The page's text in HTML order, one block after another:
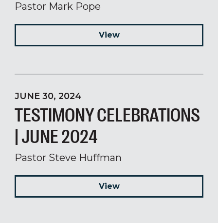
Pastor Mark Pope
View
JUNE 30, 2024
TESTIMONY CELEBRATIONS
| JUNE 2024
Pastor Steve Huffman
View